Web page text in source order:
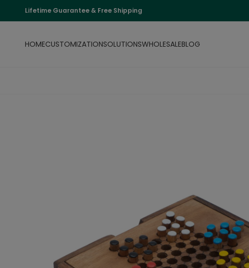
Lifetime Guarantee & Free Shipping
HOMECUSTOMIZATIONSOLUTIONSWHOLESALEBLOG